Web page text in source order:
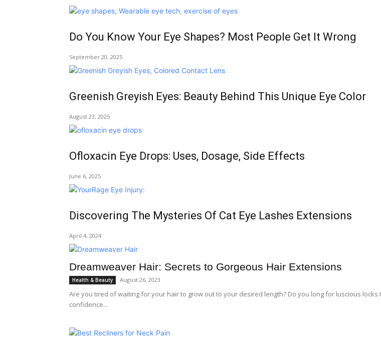
Do You Know Your Eye Shapes? Most People Get It Wrong
September 20, 2025
Greenish Greyish Eyes: Beauty Behind This Unique Eye Color
August 23, 2025
Ofloxacin Eye Drops: Uses, Dosage, Side Effects
June 6, 2025
Discovering The Mysteries Of Cat Eye Lashes Extensions
April 4, 2024
Dreamweaver Hair: Secrets to Gorgeous Hair Extensions
Health & Beauty August 26, 2023
Are you tired of waiting for your hair to grow out to your desired length? Do you long for luscious locks
confidence...